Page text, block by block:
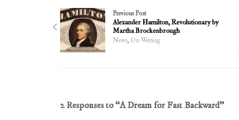
Previous Post
Alexander Hamilton, Revolutionary by
Martha Brockenbrough
News,On Writing
2 Responses to “A Dream for Fast Backward”